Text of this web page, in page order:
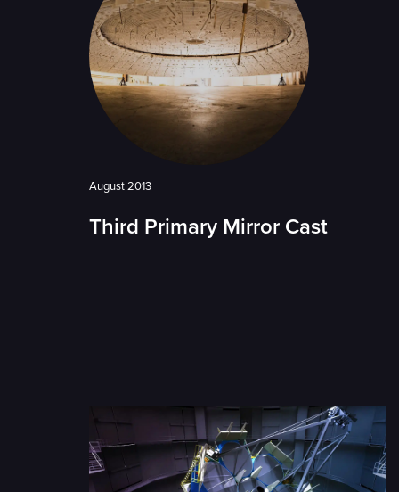
August 2013
Third Primary Mirror Cast